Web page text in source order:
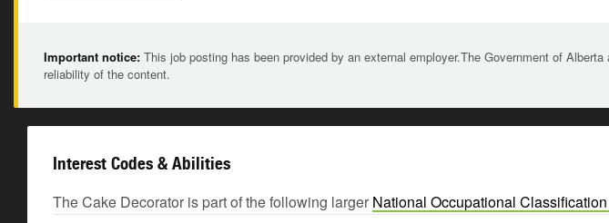
Important notice: This job posting has been provided by an external employer.The Government of
reliability of the content.
Interest Codes & Abilities
The Cake Decorator is part of the following larger National Occupational